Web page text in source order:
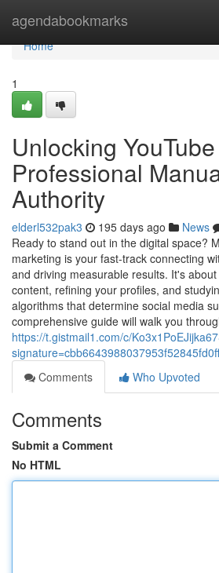
agendabookmarks
Home
Home
1
Unlocking
Professional
Authority
elderl532pak3 195 days ago News
Ready to stand out in the digital space?
marketing is your fast-track connecting
and driving measurable results. It's
content, refining your profiles, and
algorithms that determine social media
comprehensive guide will walk you
https://t.gistmail1.com/c/
Comments
Who Upvoted
Comments
Submit a Comment
No HTML